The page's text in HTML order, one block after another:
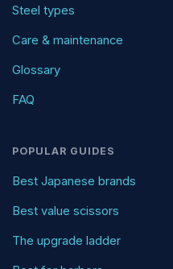
Steel types
Care & maintenance
Glossary
FAQ
POPULAR GUIDES
Best Japanese brands
Best value scissors
The upgrade ladder